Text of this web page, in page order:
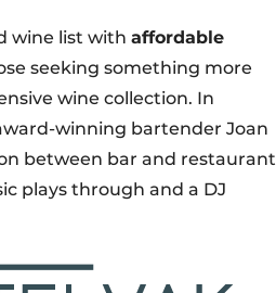
wine list with affordable
seeking something more
wine collection. In
winning bartender Joan
between bar and restaurant
plays through and a DJ